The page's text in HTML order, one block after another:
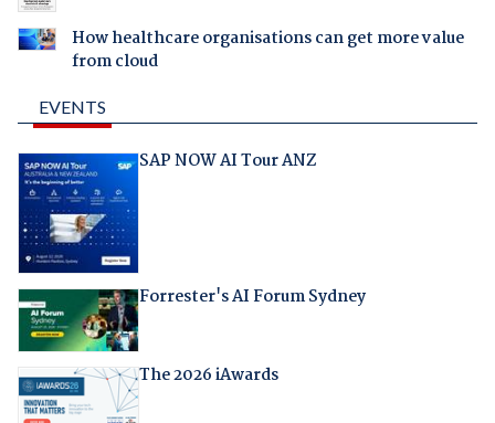
How healthcare organisations can get more value
from cloud
EVENTS
SAP NOW AI Tour ANZ
Forrester's AI Forum Sydney
The 2026 iAwards